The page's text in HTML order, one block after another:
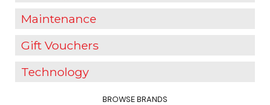
Maintenance
Gift Vouchers
Technology
BROWSE BRANDS